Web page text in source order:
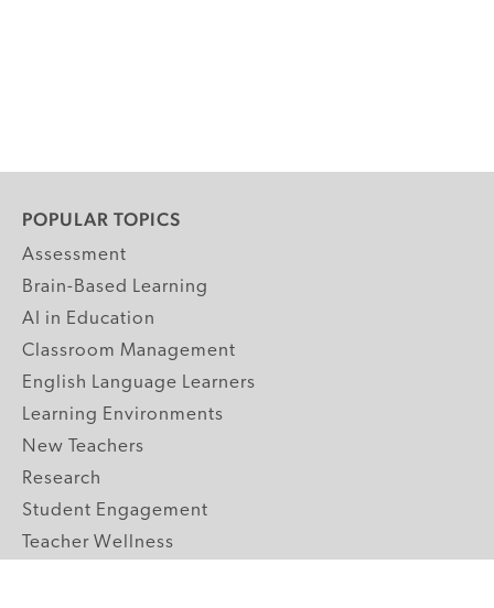
POPULAR TOPICS
Assessment
Brain-Based Learning
AI in Education
Classroom Management
English Language Learners
Learning Environments
New Teachers
Research
Student Engagement
Teacher Wellness